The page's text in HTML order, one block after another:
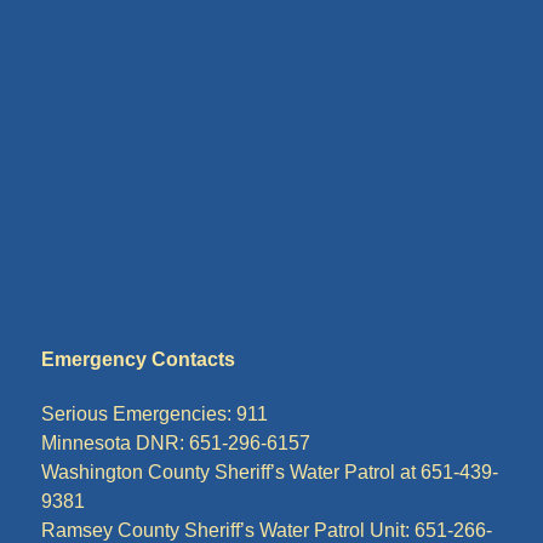
Emergency Contacts
Serious Emergencies: 911
Minnesota DNR: 651-296-6157
Washington County Sheriff’s Water Patrol at 651-439-
9381
Ramsey County Sheriff’s Water Patrol Unit: 651-266-